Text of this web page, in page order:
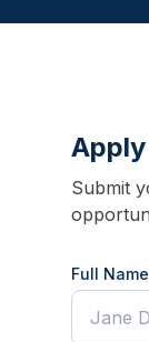
Submit
Full Name